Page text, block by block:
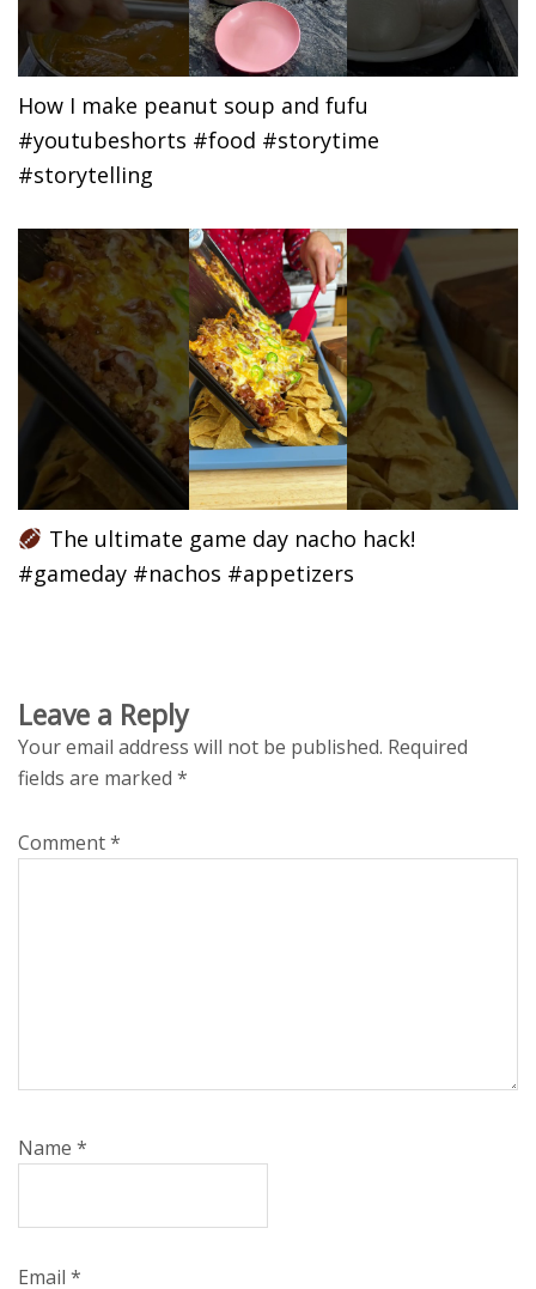
How I make peanut soup and fufu
#youtubeshorts #food #storytime
#storytelling
The ultimate game day nacho hack!
#gameday #nachos #appetizers
Leave a Reply
Your email address will not be published. Required
fields are marked *
Comment*
Name *
Email *